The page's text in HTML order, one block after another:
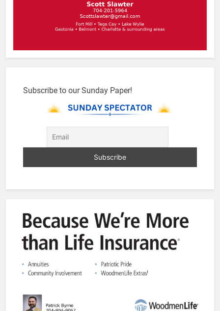
Subscribe to our Sunday Paper!